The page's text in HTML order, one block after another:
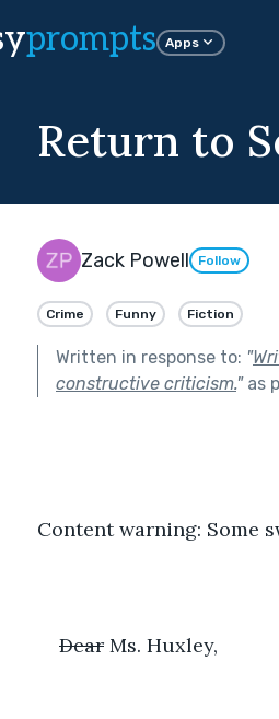
prompts Apps
Return to
Zack Powell Follow
Crime Funny Fiction
Written in response to: "
constructive criticism."as
Content warning: Some
Dear Ms. Huxley,